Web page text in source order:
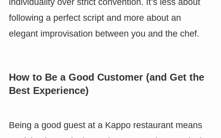
individuality over strict convention. It’s less about
following a perfect script and more about an
elegant improvisation between you and the chef.
How to Be a Good Customer (and Get the
Best Experience)
Being a good guest at a Kappo restaurant means